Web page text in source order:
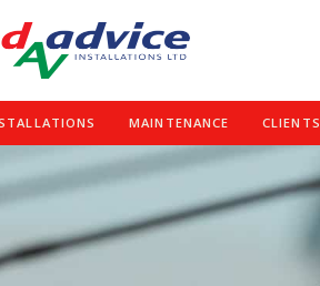
MAINTENANCE CLIENTS